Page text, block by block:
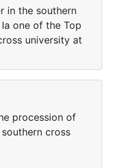
in the southern
one of the Top
university at
procession of
cross